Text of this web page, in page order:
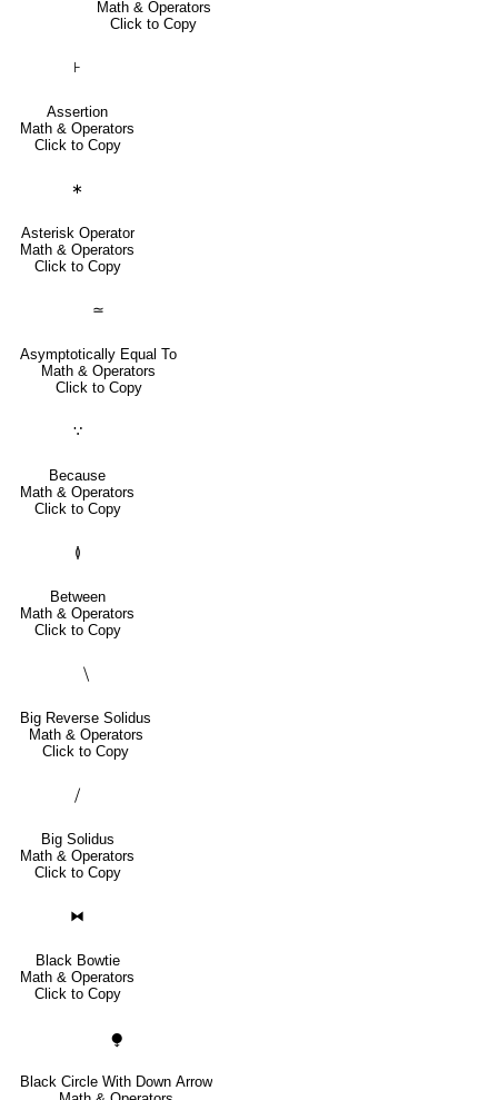
Math & Operators
Click to Copy
⊦
Assertion
Math & Operators
Click to Copy
∗
Asterisk Operator
Math & Operators
Click to Copy
≃
Asymptotically Equal To
Math & Operators
Click to Copy
∵
Because
Math & Operators
Click to Copy
≬
Between
Math & Operators
Click to Copy
⧹
Big Reverse Solidus
Math & Operators
Click to Copy
⧸
Big Solidus
Math & Operators
Click to Copy
⧓
Black Bowtie
Math & Operators
Click to Copy
⧭
Black Circle With Down Arrow